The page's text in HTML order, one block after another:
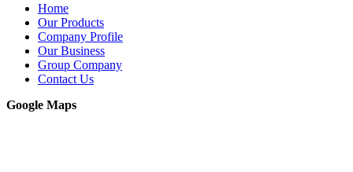
Home
Our Products
Company Profile
Our Business
Group Company
Contact Us
Google Maps